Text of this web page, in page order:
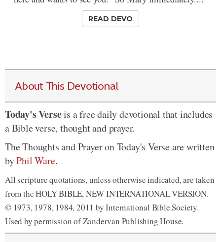
READ DEVO
About This Devotional
Today's Verseis a free daily devotional that includes
a Bible verse, thought and prayer.
The Thoughts and Prayer on Today's Verse are written
byPhil Ware.
All scripture quotations, unless otherwise indicated, are taken
from the HOLY BIBLE, NEW INTERNATIONAL VERSION.
© 1973, 1978, 1984, 2011 by International Bible Society.
Used by permission of Zondervan Publishing House.